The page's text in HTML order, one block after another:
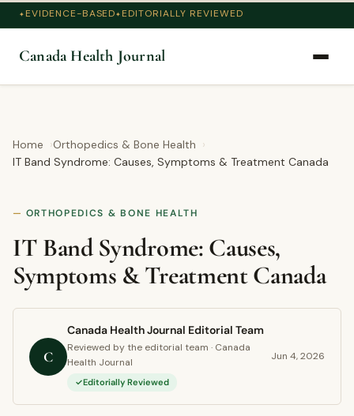
EVIDENCE-BASED EDITORIALLY REVIEWED
Canada Health Journal
Home
Orthopedics & Bone Health
IT Band Syndrome: Causes, Symptoms & Treatment Canada
ORTHOPEDICS & BONE HEALTH
IT Band Syndrome: Causes,
Symptoms & Treatment Canada
C
Canada Health Journal Editorial Team
Reviewed by the editorial team · Canada
Health Journal
Editorially Reviewed
Jun 4, 2026